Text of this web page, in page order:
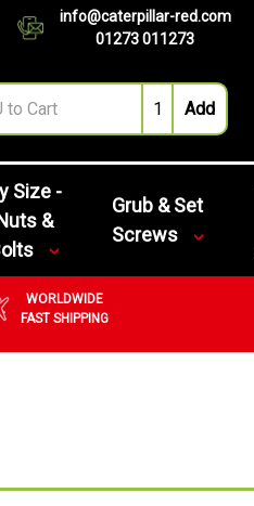
info@caterpillar-red.com
01273 011273
Size -
&
Grub & Set
Screws
WORLDWIDE
FAST SHIPPING